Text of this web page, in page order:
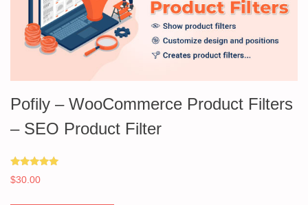
Pofily – WooCommerce Product Filters
– SEO Product Filter
Rated
5.00
$30.00